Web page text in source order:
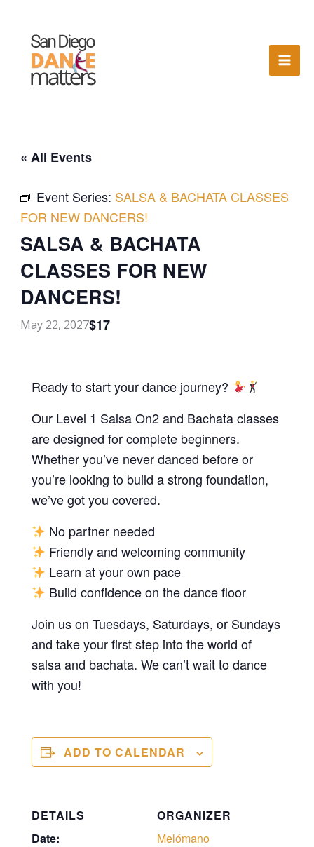
content
« All Events
Event Series: SALSA & BACHATA CLASSES
FOR NEW DANCERS!
SALSA & BACHATA
CLASSES FOR NEW
DANCERS!
May 22, 2027$17
Ready to start your dance journey?
Our Level 1 Salsa On2 and Bachata classes
are designed for complete beginners.
Whether you’ve never danced before or
you’re looking to build a strong foundation,
we’ve got you covered.
No partner needed
Friendly and welcoming community
Learn at your own pace
Build confidence on the dance floor
Join us on Tuesdays, Saturdays, or Sundays
and take your first step into the world of
salsa and bachata. We can’t wait to dance
with you!
ADD TO CALENDAR
DETAILS
Date:
ORGANIZER
Melómano